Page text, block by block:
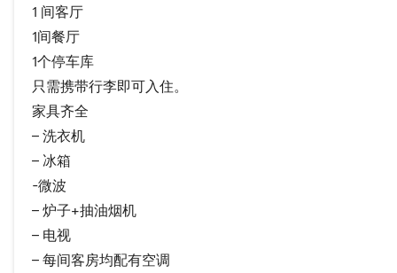
1 间客厅
1间餐厅
1个停车库
只需携带行李即可入住。
家具齐全
– 洗衣机
– 冰箱
-微波
– 炉子+抽油烟机
– 电视
– 每间客房均配有空调